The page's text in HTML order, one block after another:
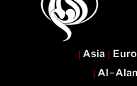
Asia
Al-